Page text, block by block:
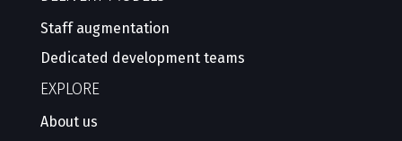
Staff augmentation
Dedicated development teams
EXPLORE
About us